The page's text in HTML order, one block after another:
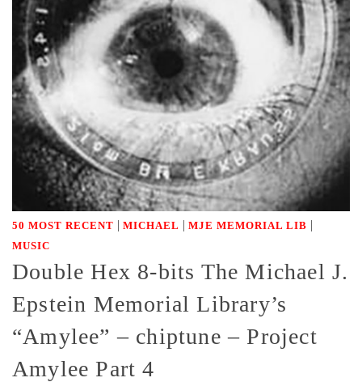
50 MOST RECENT | MICHAEL | MJE MEMORIAL LIB |
MUSIC
Double Hex 8-bits The Michael J.
Epstein Memorial Library’s
“Amylee” – chiptune – Project
Amylee Part 4